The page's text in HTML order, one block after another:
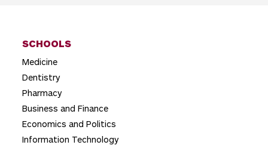
a
t
i
o
n
SCHOOLS
Medicine
Dentistry
Pharmacy
Business and Finance
Economics and Politics
Information Technology